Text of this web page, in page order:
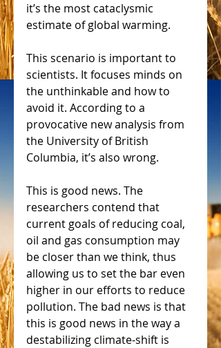
it’s the most cataclysmic
estimate of global warming.
This scenario is important to
scientists. It focuses minds on
the unthinkable and how to
avoid it. According to a
provocative new analysis from
the University of British
Columbia, it’s also wrong.
This is good news. The
researchers contend that
current goals of reducing coal,
oil and gas consumption may
be closer than we think, thus
allowing us to set the bar even
higher in our efforts to reduce
pollution. The bad news is that
this is good news in the way a
destabilizing climate-shift is